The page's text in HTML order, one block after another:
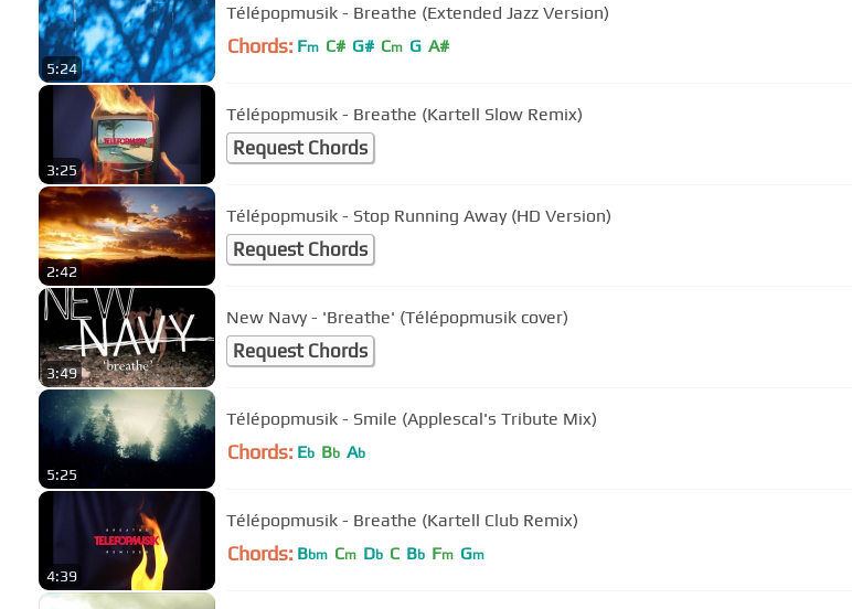
5:24
Télépopmusik - Breathe (Extended Jazz Version)
Chords: Fm C# G# Cm G A#
3:25
Télépopmusik - Breathe (Kartell Slow Remix)
Request Chords
2:42
Télépopmusik - Stop Running Away (HD Version)
Request Chords
3:49
New Navy - 'Breathe' (Télépopmusik cover)
Request Chords
5:25
Télépopmusik - Smile (Applescal's Tribute Mix)
Chords: Eb Bb Ab
4:39
Télépopmusik - Breathe (Kartell Club Remix)
Chords: Bbm Cm Db C Bb Fm Gm